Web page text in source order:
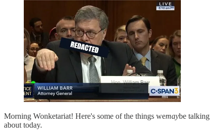
Morning Wonketariat! Here's some of the things wemaybe talking
about today.